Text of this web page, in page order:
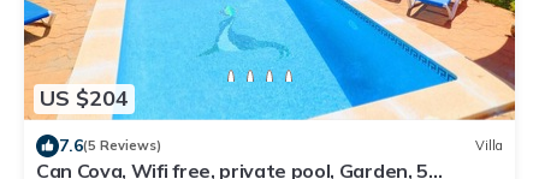
US $204
7.6(5 Reviews) Villa
Can Cova, Wifi free, private pool, Garden, 5